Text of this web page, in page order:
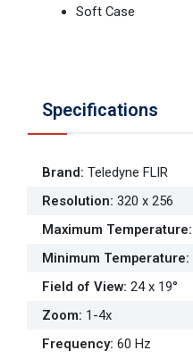
Soft Case
Specifications
Brand: Teledyne FLIR
Resolution: 320 x 256
Maximum Temperature:
Minimum Temperature:
Field of View: 24 x 19°
Zoom: 1-4x
Frequency: 60 Hz